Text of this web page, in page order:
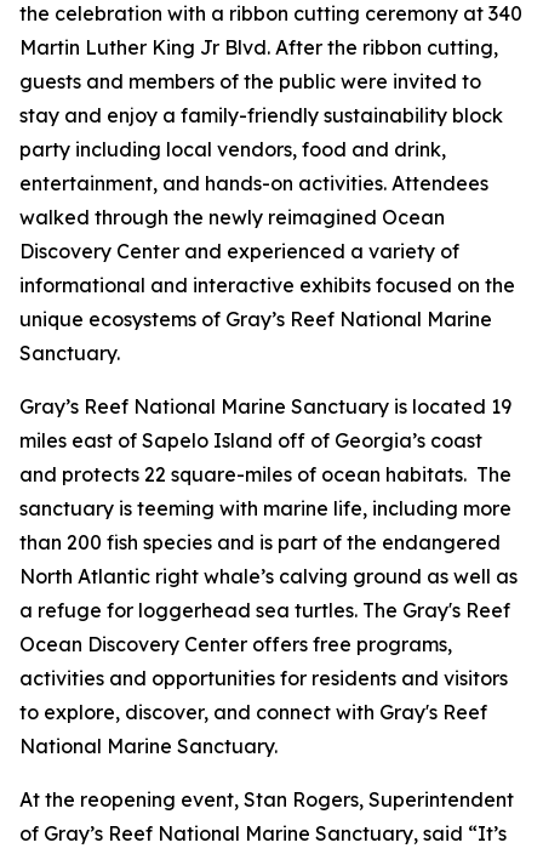
the celebration with a ribbon cutting ceremony at 340
Martin Luther King Jr Blvd. After the ribbon cutting,
guests and members of the public were invited to
stay and enjoy a family-friendly sustainability block
party including local vendors, food and drink,
entertainment, and hands-on activities. Attendees
walked through the newly reimagined Ocean
Discovery Center and experienced a variety of
informational and interactive exhibits focused on the
unique ecosystems of Gray’s Reef National Marine
Sanctuary.
Gray’s Reef National Marine Sanctuary is located 19
miles east of Sapelo Island off of Georgia’s coast
and protects 22 square-miles of ocean habitats. The
sanctuary is teeming with marine life, including more
than 200 fish species and is part of the endangered
North Atlantic right whale’s calving ground as well as
a refuge for loggerhead sea turtles. The Gray's Reef
Ocean Discovery Center offers free programs,
activities and opportunities for residents and visitors
to explore, discover, and connect with Gray's Reef
National Marine Sanctuary.
At the reopening event, Stan Rogers, Superintendent
of Gray’s Reef National Marine Sanctuary, said “It’s